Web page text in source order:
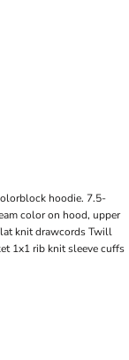
hoodie. 7.5-
color on hood, upper
knit drawcords Twill
1x1 rib knit sleeve cuffs